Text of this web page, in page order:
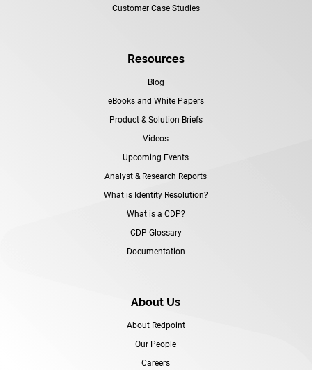
Customer Case Studies
Resources
Blog
eBooks and White Papers
Product & Solution Briefs
Videos
Upcoming Events
Analyst & Research Reports
What is Identity Resolution?
What is a CDP?
CDP Glossary
Documentation
About Us
About Redpoint
Our People
Careers